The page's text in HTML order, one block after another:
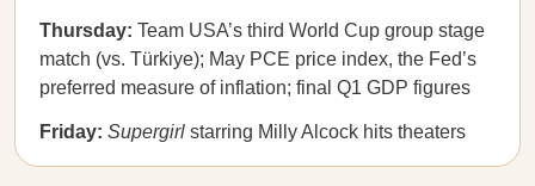
Thursday: Team USA’s third World Cup group stage
match (vs. Türkiye); May PCE price index, the Fed’s
preferred measure of inflation; final Q1 GDP figures
Friday: Supergirl starring Milly Alcock hits theaters